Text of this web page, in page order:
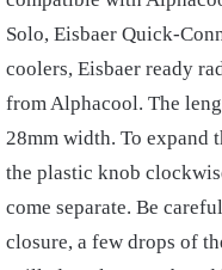
Solo, Eisbaer Quick-
coolers, Eisbaer ready
from Alphacool. The
28mm width. To expand
the plastic knob
come separate. Be
closure, a few drops of